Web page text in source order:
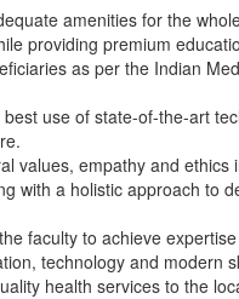
amenities for the
providing premium
as per the Indian
use of state-of-the-art
values, empathy and ethics
with a holistic approach to
faculty to achieve
technology and modern
health services to the